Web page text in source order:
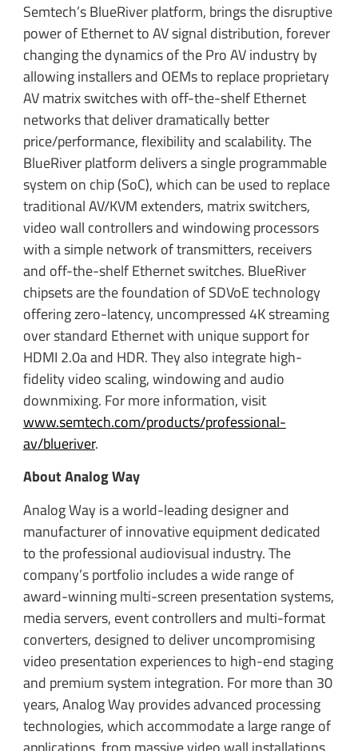
Semtech’s BlueRiver platform, brings the disruptive
power of Ethernet to AV signal distribution, forever
changing the dynamics of the Pro AV industry by
allowing installers and OEMs to replace proprietary
AV matrix switches with off-the-shelf Ethernet
networks that deliver dramatically better
price/performance, flexibility and scalability. The
BlueRiver platform delivers a single programmable
system on chip (SoC), which can be used to replace
traditional AV/KVM extenders, matrix switchers,
video wall controllers and windowing processors
with a simple network of transmitters, receivers
and off-the-shelf Ethernet switches. BlueRiver
chipsets are the foundation of SDVoE technology
offering zero-latency, uncompressed 4K streaming
over standard Ethernet with unique support for
HDMI 2.0a and HDR. They also integrate high-
fidelity video scaling, windowing and audio
downmixing. For more information, visit
www.semtech.com/products/professional-
av/blueriver.
About Analog Way
Analog Way is a world-leading designer and
manufacturer of innovative equipment dedicated
to the professional audiovisual industry. The
company’s portfolio includes a wide range of
award-winning multi-screen presentation systems,
media servers, event controllers and multi-format
converters, designed to deliver uncompromising
video presentation experiences to high-end staging
and premium system integration. For more than 30
years, Analog Way provides advanced processing
technologies, which accommodate a large range of